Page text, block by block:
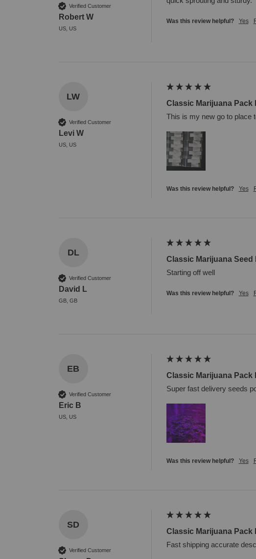
Verified Customer
Robert W
US, US
Was this review helpful? Yes
LW
Verified Customer
Levi W
US, US
Classic Marijuana Pack
This is my new go to place
Was this review helpful? Yes
DL
Verified Customer
David L
GB, GB
Classic Marijuana Seed
Starting off well
Was this review helpful? Yes
EB
Verified Customer
Eric B
US, US
Classic Marijuana Pack
Super fast delivery seeds
Was this review helpful? Yes
SD
Verified Customer
Classic Marijuana Pack
Fast shipping accurate